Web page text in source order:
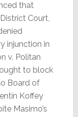
that
Court,
injunction in
v. Politan
to block
Board of
Koffey
Masimo’s